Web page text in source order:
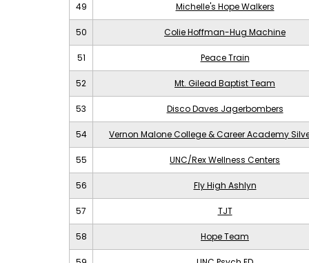
49 Michelle's Hope Walkers
50 Colie Hoffman-Hug Machine
51 Peace Train
52 Mt. Gilead Baptist Team
53 Disco Daves Jagerbombers
54 Vernon Malone College & Career Academy
55 UNC/Rex Wellness Centers
56 Fly High Ashlyn
57 TJT
58 Hope Team